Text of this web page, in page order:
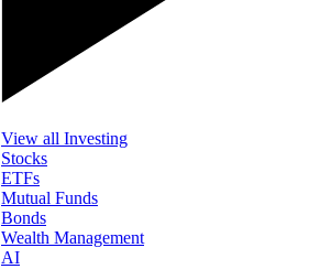
View all Investing
Stocks
ETFs
Mutual Funds
Bonds
Wealth Management
AI